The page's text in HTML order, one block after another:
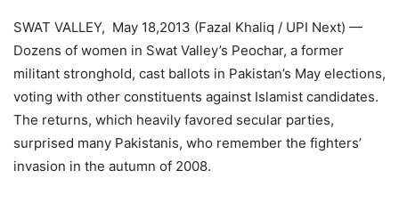
SWAT VALLEY, May 18,2013 (Fazal Khaliq / UPI Next) —
Dozens of women in Swat Valley’s Peochar, a former
militant stronghold, cast ballots in Pakistan’s May elections,
voting with other constituents against Islamist candidates.
The returns, which heavily favored secular parties,
surprised many Pakistanis, who remember the fighters’
invasion in the autumn of 2008.